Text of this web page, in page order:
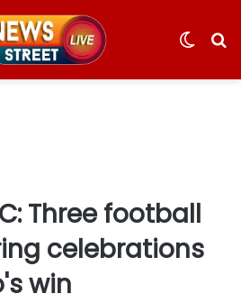
Switch
Three football
celebrations
win